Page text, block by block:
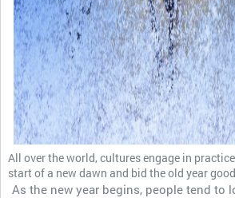
All over the world, cultures engage in
start of a new dawn and bid the old year
As the new year begins, people tend to